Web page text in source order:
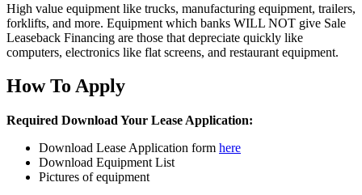
High value equipment like trucks, manufacturing equipment, trailers,
forklifts, and more. Equipment which banks WILL NOT give Sale
Leaseback Financing are those that depreciate quickly like
computers, electronics like flat screens, and restaurant equipment.
How To Apply
Required Download Your Lease Application:
Download Lease Application form here
Download Equipment List
Pictures of equipment